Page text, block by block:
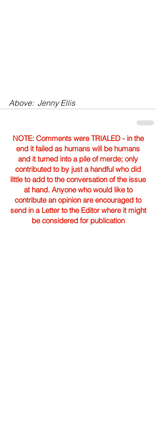
Above:  Jenny Ellis
NOTE: Comments were TRIALED - in the
end it failed as humans will be humans
and it turned into a pile of merde; only
contributed to by just a handful who did
little to add to the conversation of the issue
at hand. Anyone who would like to
contribute an opinion are encouraged to
send in a Letter to the Editor where it might
be considered for publication